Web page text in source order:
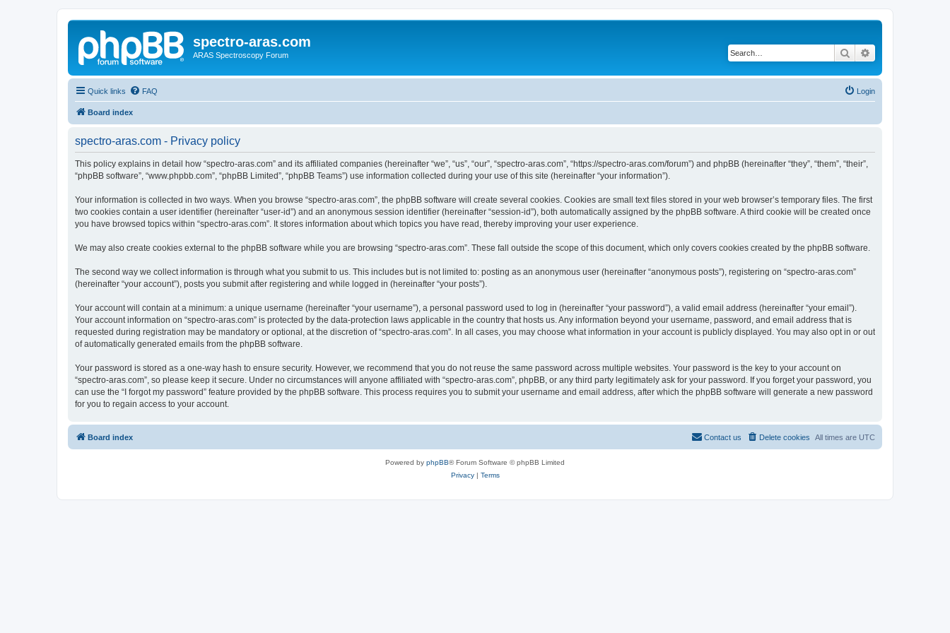
spectro-aras.com
ARAS Spectroscopy Forum Search
Quick links FAQ Login
Board index
spectro-aras.com - Privacy policy
This policy explains in detail how “spectro-aras.com” and its affiliated companies (hereinafter “we”, “us”, “our”, “spectro-aras.com”, “https://spectro-aras.com/forum”) and phpBB (hereinafter “they”, “them”, “their”,
“phpBB software”, “www.phpbb.com”, “phpBB Limited”, “phpBB Teams”) use information collected during your use of this site (hereinafter “your information”).
Your information is collected in two ways. When you browse “spectro-aras.com”, the phpBB software will create several cookies. Cookies are small text files stored in your web browser’s temporary files. The first
two cookies contain a user identifier (hereinafter “user-id”) and an anonymous session identifier (hereinafter “session-id”), both automatically assigned by the phpBB software. A third cookie will be created once
you have browsed topics within “spectro-aras.com”. It stores information about which topics you have read, thereby improving your user experience.
We may also create cookies external to the phpBB software while you are browsing “spectro-aras.com”. These fall outside the scope of this document, which only covers cookies created by the phpBB software.
The second way we collect information is through what you submit to us. This includes but is not limited to: posting as an anonymous user (hereinafter “anonymous posts”), registering on “spectro-aras.com”
(hereinafter “your account”), posts you submit after registering and while logged in (hereinafter “your posts”).
Your account will contain at a minimum: a unique username (hereinafter “your username”), a personal password used to log in (hereinafter “your password”), a valid email address (hereinafter “your email”).
Your account information on “spectro-aras.com” is protected by the data-protection laws applicable in the country that hosts us. Any information beyond your username, password, and email address that is
requested during registration may be mandatory or optional, at the discretion of “spectro-aras.com”. In all cases, you may choose what information in your account is publicly displayed. You may also opt in or out
of automatically generated emails from the phpBB software.
Your password is stored as a one-way hash to ensure security. However, we recommend that you do not reuse the same password across multiple websites. Your password is the key to your account on
“spectro-aras.com”, so please keep it secure. Under no circumstances will anyone affiliated with “spectro-aras.com”, phpBB, or any third party legitimately ask for your password. If you forget your password, you
can use the “I forgot my password” feature provided by the phpBB software. This process requires you to submit your username and email address, after which the phpBB software will generate a new password
for you to regain access to your account.
Board index All times are UTC
Delete cookies
Contact us
Powered by phpBB® Forum Software © phpBB Limited
Privacy| Terms